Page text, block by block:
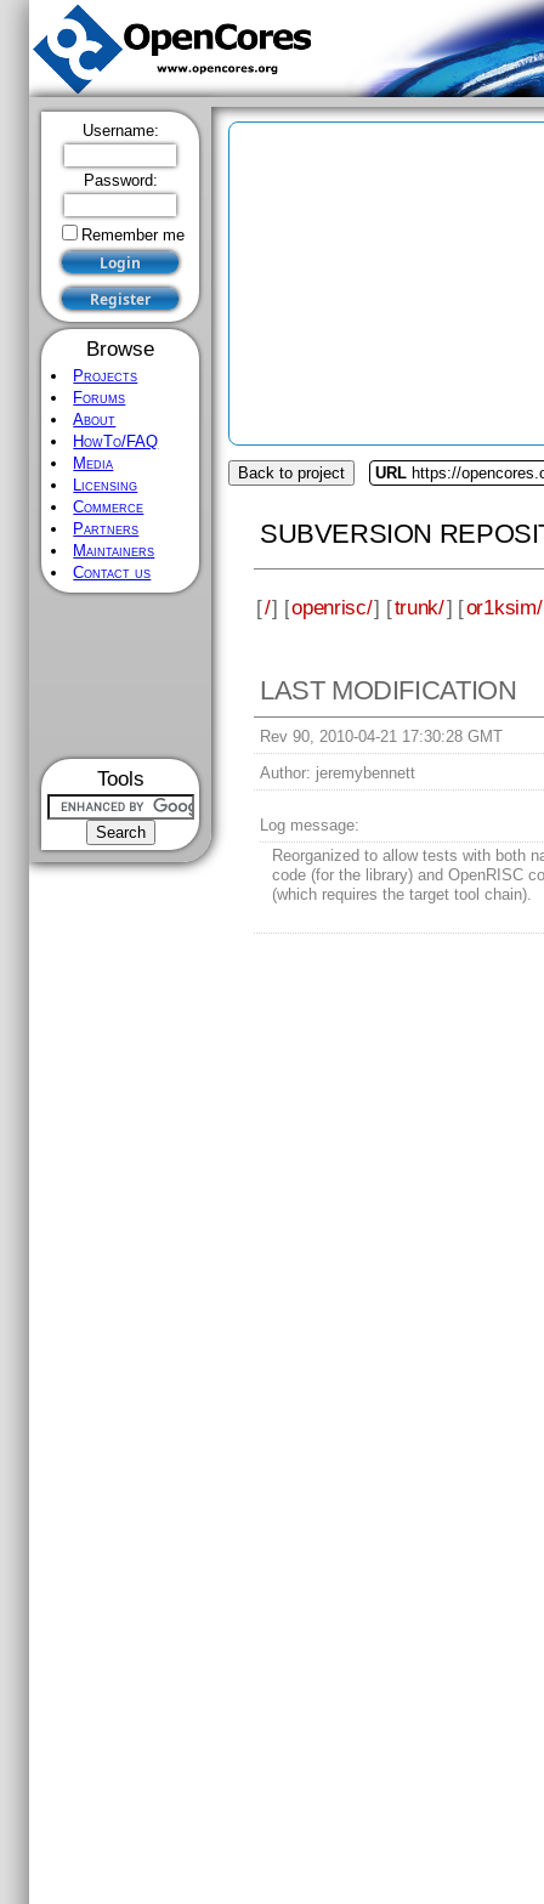
Username:
Password:
Remember me
Browse
Projects
Forums
About
HowTo/FAQ
Media
Licensing
Commerce
Partners
Maintainers
Contact us
Tools
Back to project URL https://
SUBVERSION
[/] [openrisc/] [trunk/] [or1ksim/
LAST MODIFICATION
Rev 90, 2010-04-21 17:30:28 GMT
Author: jeremybennett
Log message:
Reorganized to allow tests with both
code (for the library) and OpenRISC
(which requires the target tool chain).